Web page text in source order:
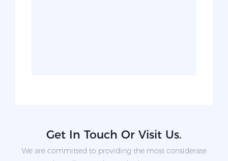
Get In Touch Or Visit Us.
We are committed to providing the most considerate